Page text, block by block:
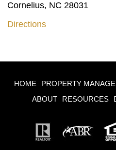
Cornelius, NC 28031
Directions
HOME PROPERTY
ABOUT
RESOURCES